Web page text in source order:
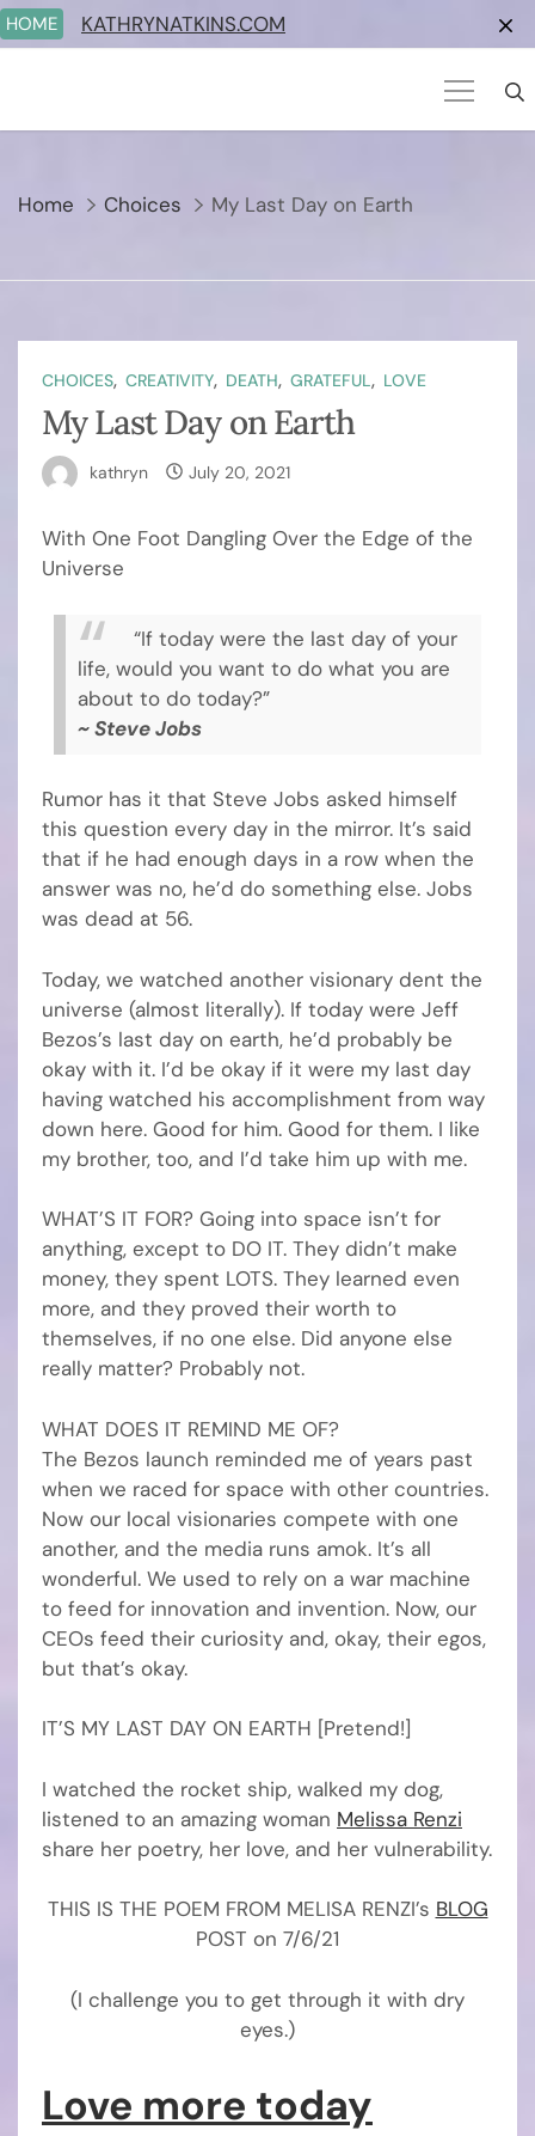
Skip
to
HOME KATHRYNATKINS.COM
Home Choices My Last Day on Earth
CHOICES, CREATIVITY, DEATH, GRATEFUL, LOVE
My Last Day on Earth
kathryn July 20, 2021
With One Foot Dangling Over the Edge of the
Universe
“If today were the last day of your
life, would you want to do what you are
about to do today?”
~ Steve Jobs
Rumor has it that Steve Jobs asked himself
this question every day in the mirror. It’s said
that if he had enough days in a row when the
answer was no, he’d do something else. Jobs
was dead at 56.
Today, we watched another visionary dent the
universe (almost literally). If today were Jeff
Bezos’s last day on earth, he’d probably be
okay with it. I’d be okay if it were my last day
having watched his accomplishment from way
down here. Good for him. Good for them. I like
my brother, too, and I’d take him up with me.
WHAT’S IT FOR? Going into space isn’t for
anything, except to DO IT. They didn’t make
money, they spent LOTS. They learned even
more, and they proved their worth to
themselves, if no one else. Did anyone else
really matter? Probably not.
WHAT DOES IT REMIND ME OF?
The Bezos launch reminded me of years past
when we raced for space with other countries.
Now our local visionaries compete with one
another, and the media runs amok. It’s all
wonderful. We used to rely on a war machine
to feed for innovation and invention. Now, our
CEOs feed their curiosity and, okay, their egos,
but that’s okay.
IT’S MY LAST DAY ON EARTH [Pretend!]
I watched the rocket ship, walked my dog,
listened to an amazing woman Melissa Renzi
share her poetry, her love, and her vulnerability.
THIS IS THE POEM FROM MELISA RENZI’s BLOG
POST on 7/6/21
(I challenge you to get through it with dry
eyes.)
Love more today